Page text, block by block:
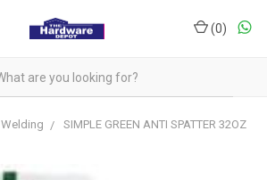
(0)
Welding SIMPLE GREEN ANTI SPATTER 32OZ